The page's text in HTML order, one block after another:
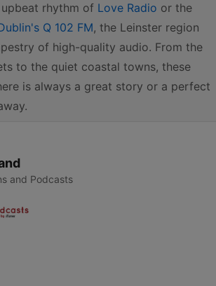
rhythm of Love Radio or the
Q 102 FM, the Leinster region
of high-quality audio. From the
to the quiet coastal towns, these
is always a great story or a perfect
and Podcasts